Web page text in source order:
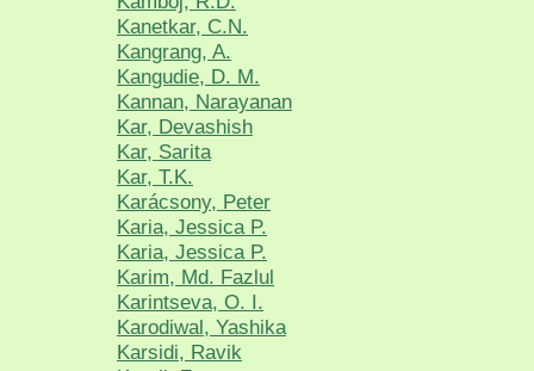
Kanetkar, C.N.
Kangrang, A.
Kangudie, D. M.
Kannan, Narayanan
Kar, Devashish
Kar, Sarita
Kar, T.K.
Karácsony, Peter
Karia, Jessica P.
Karia, Jessica P.
Karim, Md. Fazlul
Karintseva, O. I.
Karodiwal, Yashika
Karsidi, Ravik